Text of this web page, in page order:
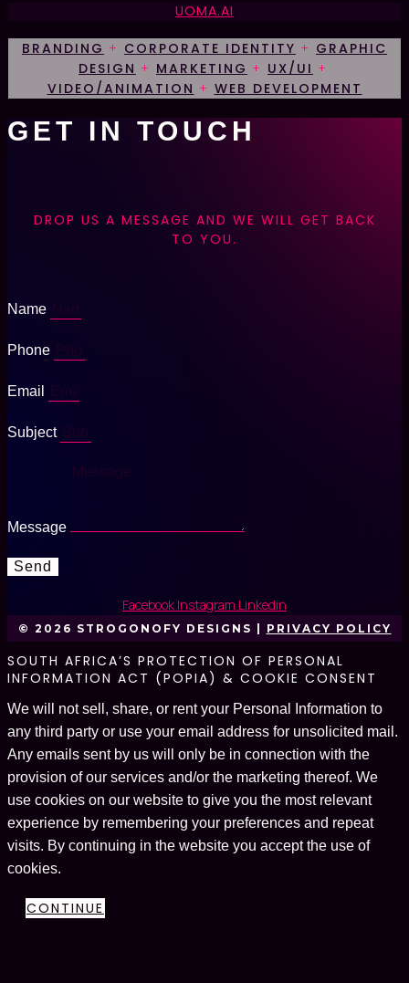
UOMA.AI
BRANDING + CORPORATE IDENTITY + GRAPHIC
DESIGN + MARKETING + UX/UI +
VIDEO/ANIMATION + WEB DEVELOPMENT
G ET I N TO U C H
DROP US A MESSAGE AND WE WILL GET BACK
TO YOU.
Name
Phone
Email
Subject
Message
Send
Facebook Instagram Linkedin
© 2026 STROGONOFY DESIGNS | PRIVACY POLICY
SOUTH AFRICA’S PROTECTION OF PERSONAL
INFORMATION ACT (POPIA) & COOKIE CONSENT
We will not sell, share, or rent your Personal Information to
any third party or use your email address for unsolicited mail.
Any emails sent by us will only be in connection with the
provision of our services and/or the marketing thereof. We
use cookies on our website to give you the most relevant
experience by remembering your preferences and repeat
visits. By continuing in the website you accept the use of
cookies.
CONTINUE